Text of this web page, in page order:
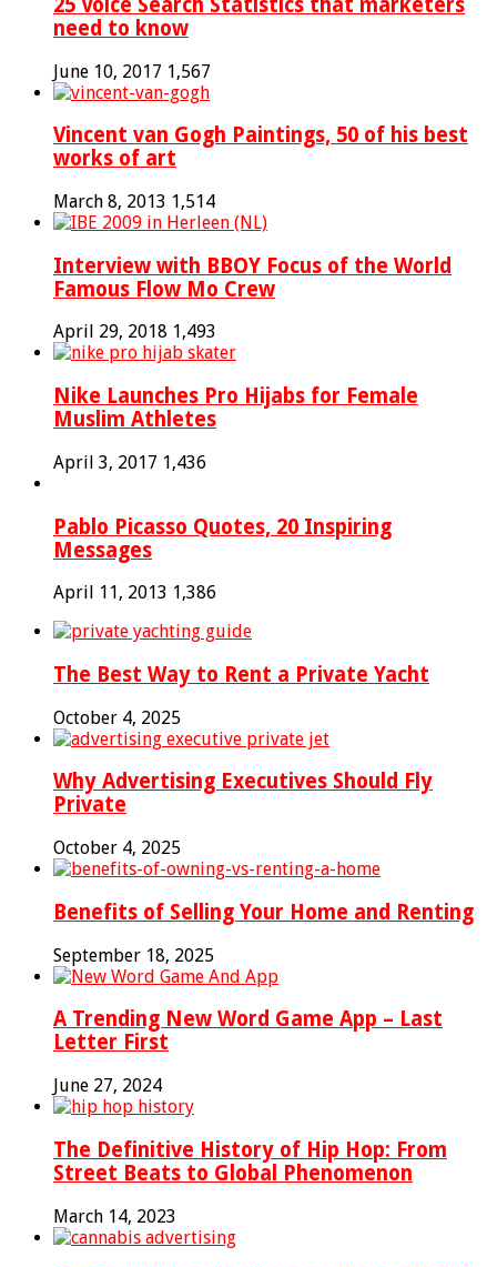
25 Voice Search Statistics that marketers
need to know
June 10, 2017 1,567
Vincent van Gogh Paintings, 50 of his best
works of art
March 8, 2013 1,514
Interview with BBOY Focus of the World
Famous Flow Mo Crew
April 29, 2018 1,493
Nike Launches Pro Hijabs for Female
Muslim Athletes
April 3, 2017 1,436
Pablo Picasso Quotes, 20 Inspiring
Messages
April 11, 2013 1,386
The Best Way to Rent a Private Yacht
October 4, 2025
Why Advertising Executives Should Fly
Private
October 4, 2025
Benefits of Selling Your Home and Renting
September 18, 2025
A Trending New Word Game App – Last
Letter First
June 27, 2024
The Definitive History of Hip Hop: From
Street Beats to Global Phenomenon
March 14, 2023